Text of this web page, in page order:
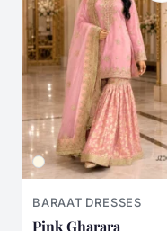
BARAAT DRESSES
Pink Gharara